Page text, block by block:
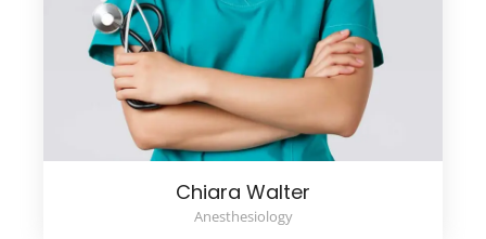
Chiara Walter
Anesthesiology